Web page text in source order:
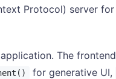
Protocol) server
The
for generative UI,